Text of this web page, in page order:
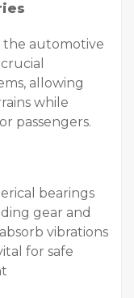
the automotive
allowing
while
passengers.
bearings
gear and
vibrations
for safe